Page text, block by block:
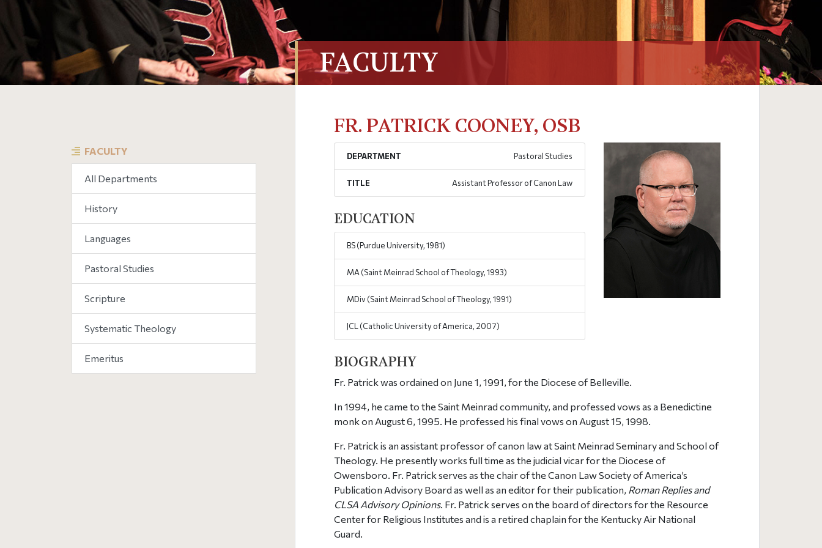
FACULTY
FACULTY
All Departments
History
Languages
Pastoral Studies
Scripture
Systematic Theology
Emeritus
FR. PATRICK COONEY, OSB
DEPARTMENT Pastoral Studies
TITLE Assistant Professor of Canon Law
EDUCATION
BS (Purdue University, 1981)
MA (Saint Meinrad School of Theology, 1993)
MDiv (Saint Meinrad School of Theology, 1991)
JCL (Catholic University of America, 2007)
BIOGRAPHY
Fr. Patrick was ordained on June 1, 1991, for the Diocese of Belleville.
In 1994, he came to the Saint Meinrad community, and professed vows as a Benedictine
monk on August 6, 1995. He professed his final vows on August 15, 1998.
Fr. Patrick is an assistant professor of canon law at Saint Meinrad Seminary and School of
Theology. He presently works full time as the judicial vicar for the Diocese of
Owensboro. Fr. Patrick serves as the chair of the Canon Law Society of America’s
Publication Advisory Board as well as an editor for their publication, Roman Replies and
CLSA Advisory Opinions. Fr. Patrick serves on the board of directors for the Resource
Center for Religious Institutes and is a retired chaplain for the Kentucky Air National
Guard.